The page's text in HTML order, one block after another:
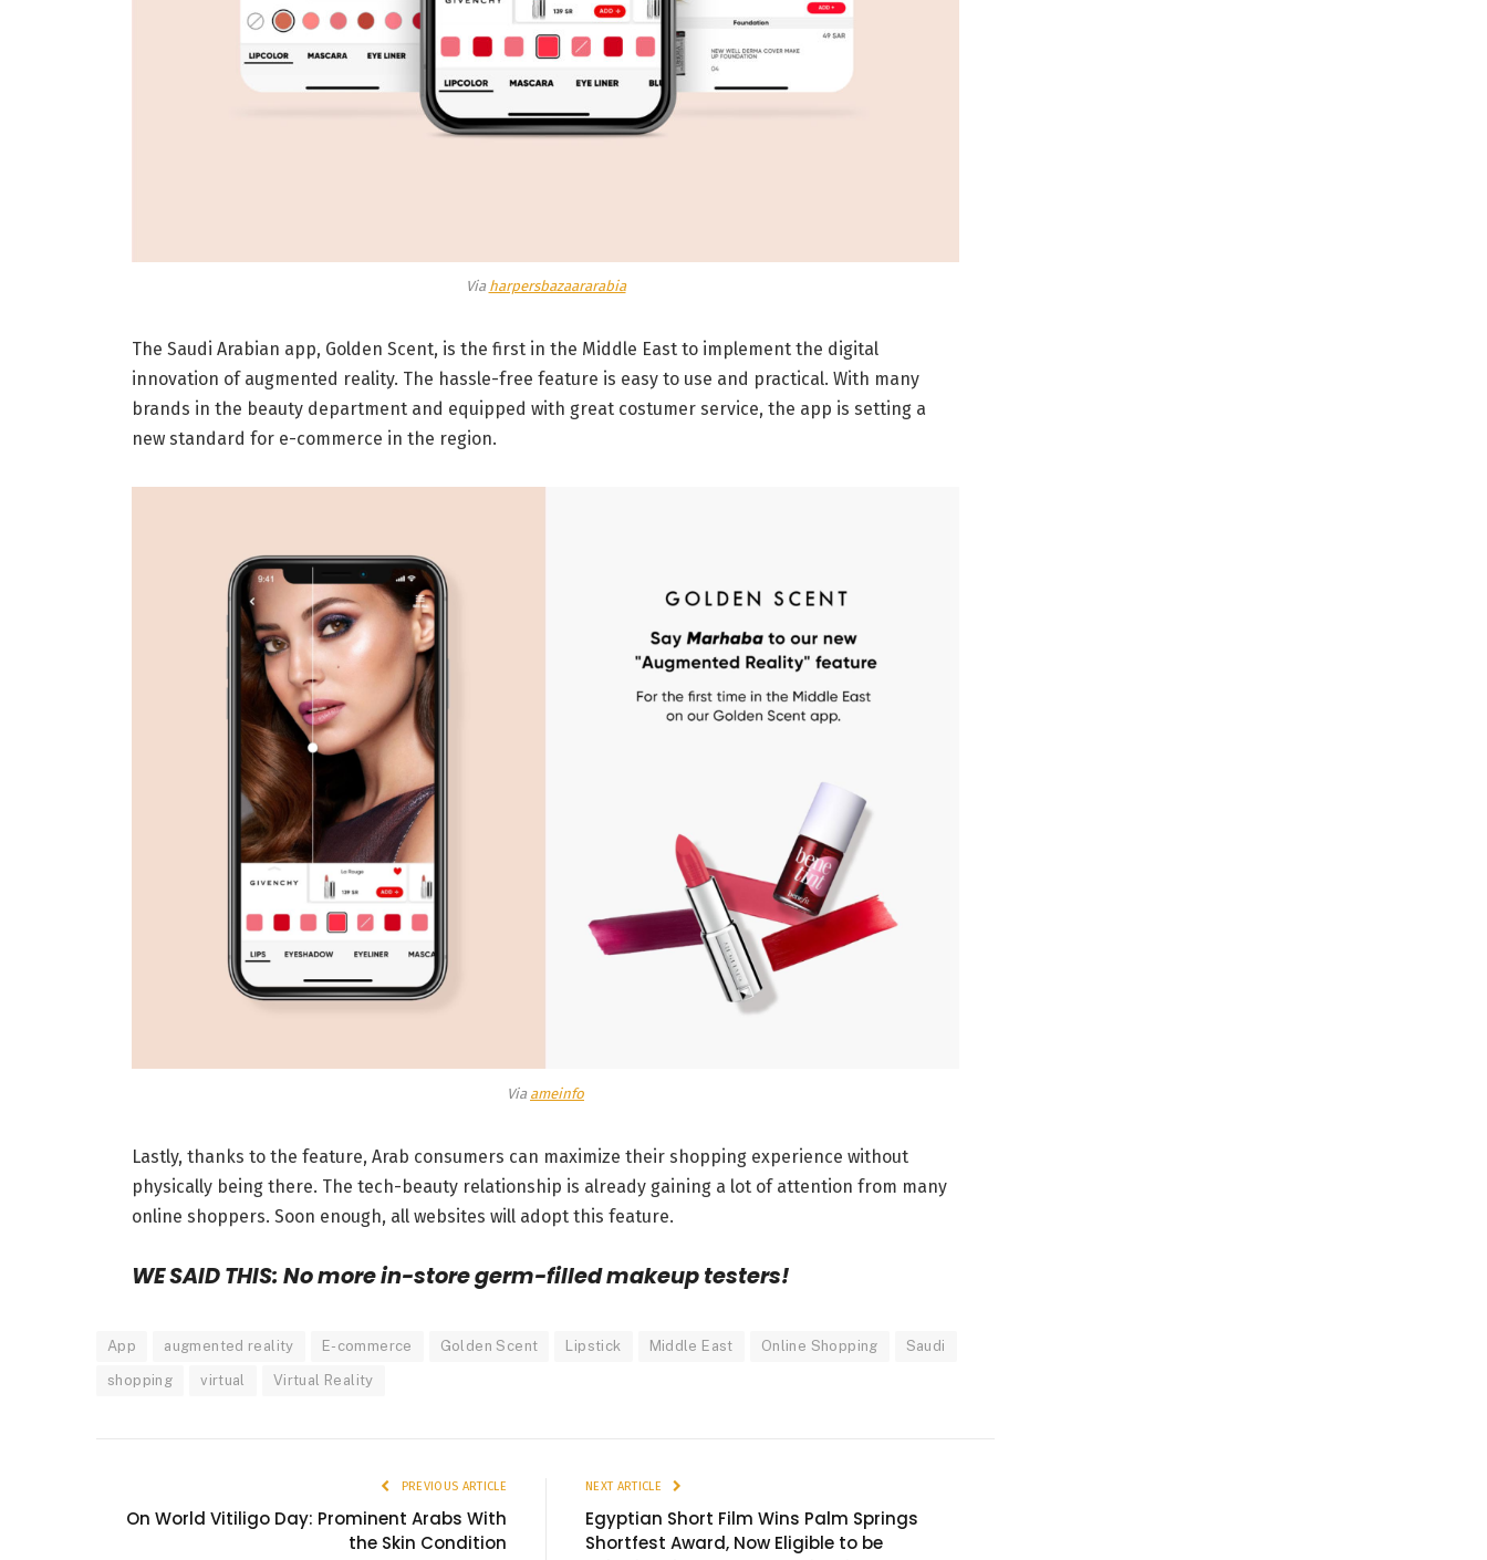
Via harpersbazaararabia
The Saudi Arabian app, Golden Scent, is the first in the Middle East to implement the digital
innovation of augmented reality. The hassle-free feature is easy to use and practical. With many
brands in the beauty department and equipped with great costumer service, the app is setting a
new standard for e-commerce in the region.
Via ameinfo
Lastly, thanks to the feature, Arab consumers can maximize their shopping experience without
physically being there. The tech-beauty relationship is already gaining a lot of attention from many
online shoppers. Soon enough, all websites will adopt this feature.
WE SAID THIS: No more in-store germ-filled makeup testers!
App augmented reality E-commerce Golden Scent Lipstick Middle East Online Shopping Saudi
shopping virtual Virtual Reality
PREVIOUS ARTICLE
On World Vitiligo Day: Prominent Arabs With
the Skin Condition
NEXT ARTICLE
Egyptian Short Film Wins Palm Springs
Shortfest Award, Now Eligible to be